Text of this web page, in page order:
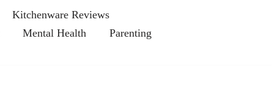
Kitchenware Reviews
Mental Health
Parenting